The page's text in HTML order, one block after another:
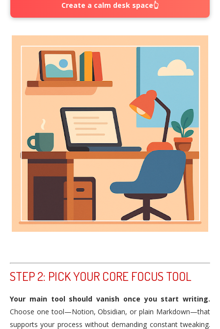
Create a calm desk space👆
STEP 2: PICK YOUR CORE FOCUS TOOL
Your main tool should vanish once you start writing.
Choose one tool—Notion, Obsidian, or plain Markdown—that
supports your process without demanding constant tweaking.